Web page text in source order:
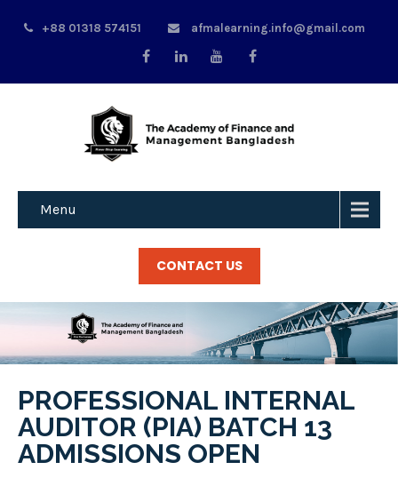
+88 01318 574151 afmalearning.info@gmail.com
Menu
CONTACT US
PROFESSIONAL INTERNAL
AUDITOR (PIA) BATCH 13
ADMISSIONS OPEN